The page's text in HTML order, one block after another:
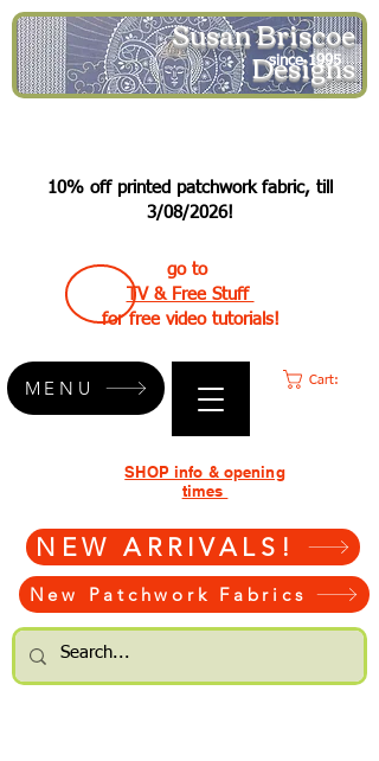
Susan Briscoe
Designs
since 1995
10% off printed patchwork fabric, till
3/08/2026!
go to
TV & Free Stuff
for free video tutorials!
Cart:
NEW ARRIVALS!
New Patchwork Fabrics
SHOP info & opening
times
MENU